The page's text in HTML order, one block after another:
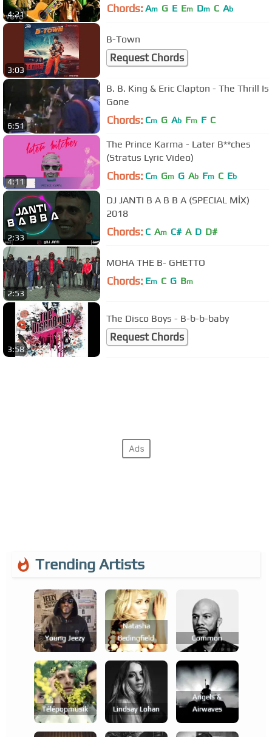
4:21 Chords: Am G E Em Dm C Ab
3:03
B-Town
Request Chords
6:51
B. B. King & Eric Clapton - The Thrill Is
Gone
Chords: Cm G Ab Fm F C
4:11
The Prince Karma - Later B**ches
(Stratus Lyric Video)
Chords: Cm Gm G Ab Fm C Eb
2:33
DJ JANTI B A B B A (SPECIAL MİX)
2018
Chords: C Am C# A D D#
2:53
MOHA THE B- GHETTO
Chords: Em C G Bm
3:58
The Disco Boys - B-b-b-baby
Request Chords
Trending Artists
Young Jeezy
Natasha
Bedingfield
Common
Télépopmusik Lindsay Lohan
Angels &
Airwaves